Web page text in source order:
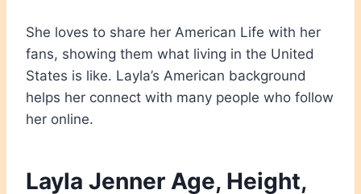
She loves to share her American Life with her
fans, showing them what living in the United
States is like. Layla’s American background
helps her connect with many people who follow
her online.
Layla Jenner Age, Height,